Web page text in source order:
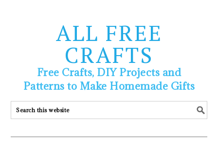
ALL FREE
CRAFTS
Free Crafts, DIY Projects and
Patterns to Make Homemade Gifts